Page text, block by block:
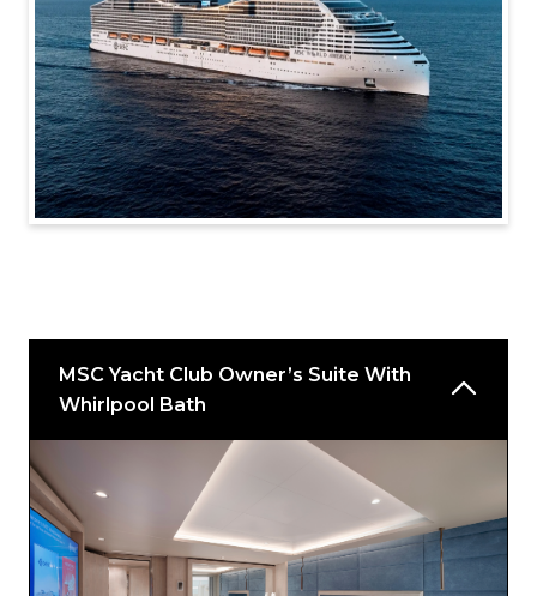
MSC Yacht Club Owner’s Suite With
Whirlpool Bath